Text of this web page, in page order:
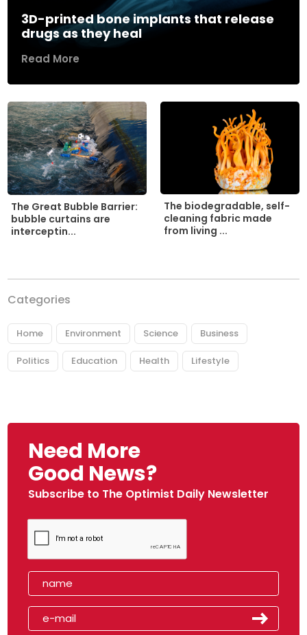
3D-printed bone implants that release
drugs as they heal
Read More
The Great Bubble Barrier:
bubble curtains are
interceptin...
The biodegradable, self-
cleaning fabric made
from living ...
Categories
Home Environment Science Business
Politics Education Health Lifestyle
Need More
Good News?
Subscribe to The Optimist Daily Newsletter